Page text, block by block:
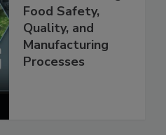
Food Processing:
Food Safety,
Quality, and
Manufacturing